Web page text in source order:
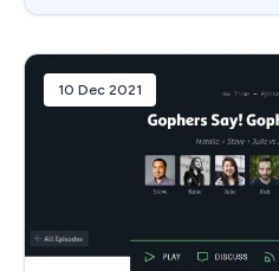
10 Dec 2021